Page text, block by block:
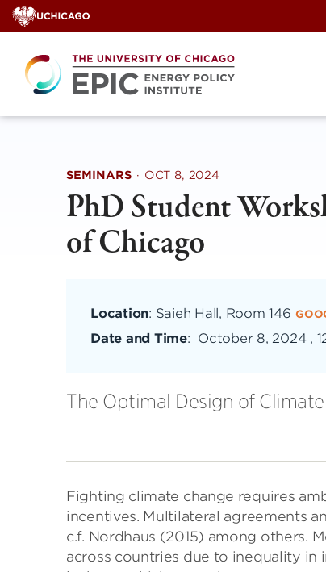
Skip
to
content
SEMINARS · OCT 8, 2024
PhD Student
of Chicago
Location: Saieh Hall, Room 146
Date and Time: October 8, 2024 ,
The Optimal Design of
Fighting climate change requires
incentives. Multilateral agreements
c.f. Nordhaus (2015) among others.
across countries due to inequality in